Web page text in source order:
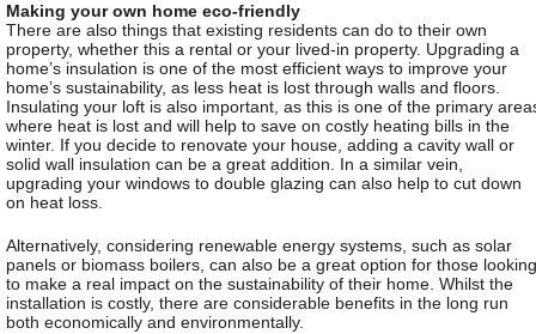
Making your own home eco-friendly
There are also things that existing residents can do to their own
property, whether this a rental or your lived-in property. Upgrading a
home’s insulation is one of the most efficient ways to improve your
home’s sustainability, as less heat is lost through walls and floors.
Insulating your loft is also important, as this is one of the primary
where heat is lost and will help to save on costly heating bills in the
winter. If you decide to renovate your house, adding a cavity wall or
solid wall insulation can be a great addition. In a similar vein,
upgrading your windows to double glazing can also help to cut down
on heat loss.
Alternatively, considering renewable energy systems, such as solar
panels or biomass boilers, can also be a great option for those looking
to make a real impact on the sustainability of their home. Whilst the
installation is costly, there are considerable benefits in the long run
both economically and environmentally.